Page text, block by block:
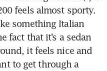
feels almost sporty.
something Italian
fact that it’s a sedan
it feels nice and
to get through a